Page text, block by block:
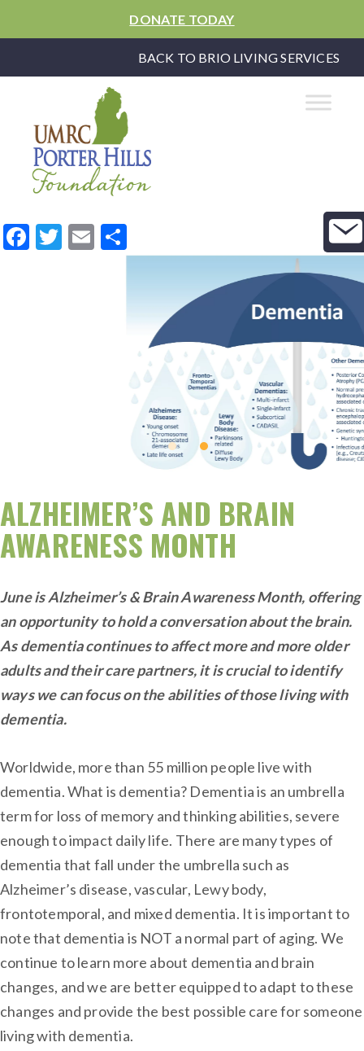
DONATE TODAY
BACK TO BRIO LIVING SERVICES
Facebook
Twitter
Email
ALZHEIMER’S AND BRAIN
AWARENESS MONTH
June is Alzheimer’s & Brain Awareness Month, offering
an opportunity to hold a conversation about the brain.
As dementia continues to affect more and more older
adults and their care partners, it is crucial to identify
ways we can focus on the abilities of those living with
dementia.
Worldwide, more than 55 million people live with
dementia. What is dementia? Dementia is an umbrella
term for loss of memory and thinking abilities, severe
enough to impact daily life. There are many types of
dementia that fall under the umbrella such as
Alzheimer’s disease, vascular, Lewy body,
frontotemporal, and mixed dementia. It is important to
note that dementia is NOT a normal part of aging. We
continue to learn more about dementia and brain
changes, and we are better equipped to adapt to these
changes and provide the best possible care for someone
living with dementia.